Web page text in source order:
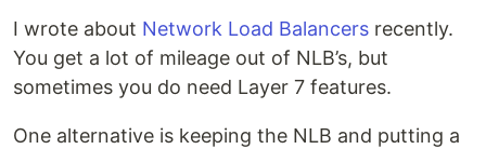
I wrote about Network Load Balancers recently.
You get a lot of mileage out of NLB’s, but
sometimes you do need Layer 7 features.
One alternative is keeping the NLB and putting a